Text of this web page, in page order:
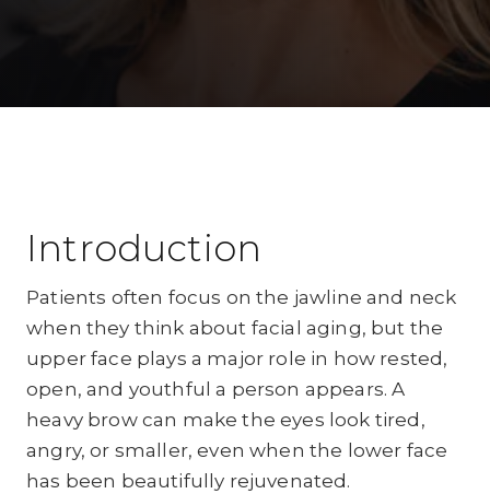
Introduction
Patients often focus on the jawline and neck
when they think about facial aging, but the
upper face plays a major role in how rested,
open, and youthful a person appears. A
heavy brow can make the eyes look tired,
angry, or smaller, even when the lower face
has been beautifully rejuvenated.